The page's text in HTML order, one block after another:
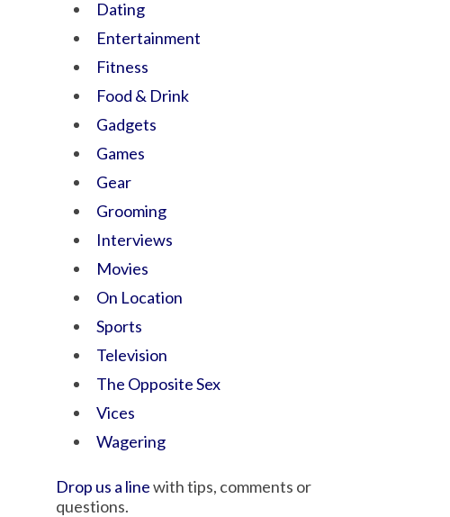
Dating
Entertainment
Fitness
Food & Drink
Gadgets
Games
Gear
Grooming
Interviews
Movies
On Location
Sports
Television
The Opposite Sex
Vices
Wagering
Drop us a linewith tips, comments or
questions.